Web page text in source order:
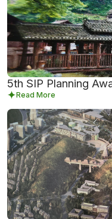
5th SIP Planning
Read More